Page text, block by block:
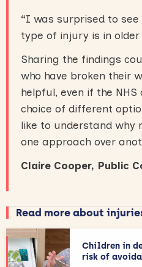
“I was surprised to see
type of injury is in older
Sharing the findings
who have broken their
helpful, even if the NHS
choice of different
like to understand why
one approach over
Claire Cooper, Public
Read more about
Children in
risk of